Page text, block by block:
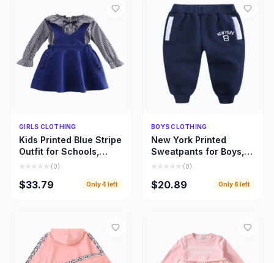
Quick Add
GIRLS CLOTHING
Kids Printed Blue Stripe
Outfit for Schools,
Home Use, and Special
(0)
$33.79 Only4 left
Quick Add
BOYS CLOTHING
New York Printed
Sweatpants for Boys,
Warm and Beautiful
Pant
(0)
$20.89 Only6 left